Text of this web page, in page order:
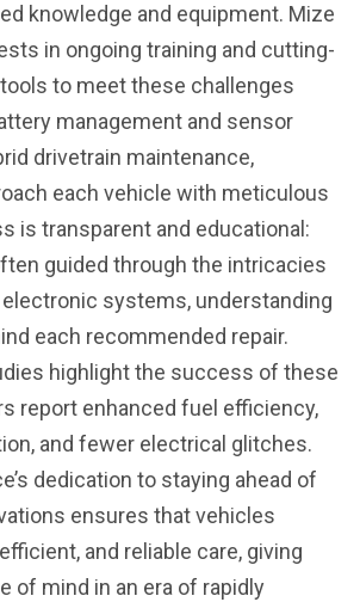
knowledge and equipment. Mize
in ongoing training and cutting-
to meet these challenges
management and sensor
drivetrain maintenance,
each vehicle with meticulous
is transparent and educational:
guided through the intricacies
electronic systems, understanding
each recommended repair.
highlight the success of these
report enhanced fuel efficiency,
and fewer electrical glitches.
dedication to staying ahead of
ensures that vehicles
and reliable care, giving
of mind in an era of rapidly